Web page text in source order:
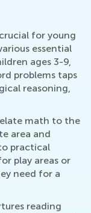
for young
essential
ages 3-9,
problems taps
reasoning,
math to the
area and
practical
play areas or
need for a
reading